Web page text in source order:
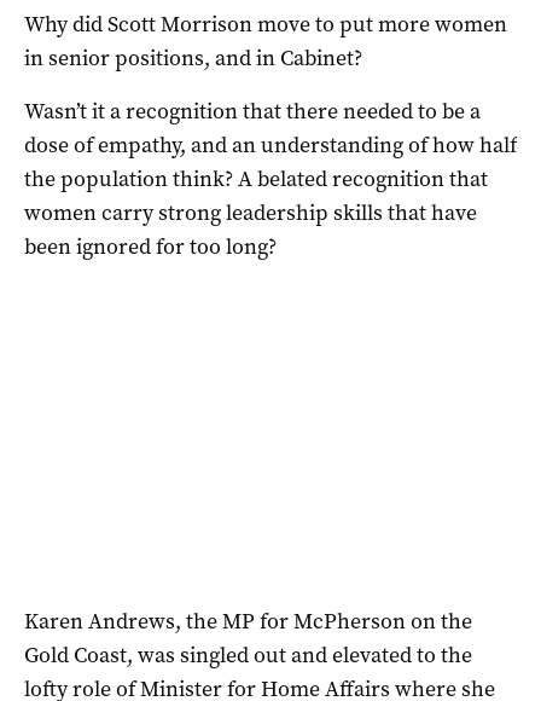
Why did Scott Morrison move to put more women
in senior positions, and in Cabinet?
Wasn’t it a recognition that there needed to be a
dose of empathy, and an understanding of how half
the population think? A belated recognition that
women carry strong leadership skills that have
been ignored for too long?
Karen Andrews, the MP for McPherson on the
Gold Coast, was singled out and elevated to the
lofty role of Minister for Home Affairs where she